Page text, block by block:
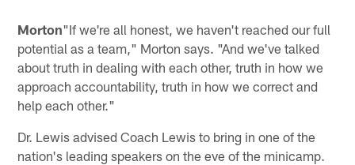
Morton"If we're all honest, we haven't reached our full
potential as a team," Morton says. "And we've talked
about truth in dealing with each other, truth in how we
approach accountability, truth in how we correct and
help each other."
Dr. Lewis advised Coach Lewis to bring in one of the
nation's leading speakers on the eve of the minicamp.